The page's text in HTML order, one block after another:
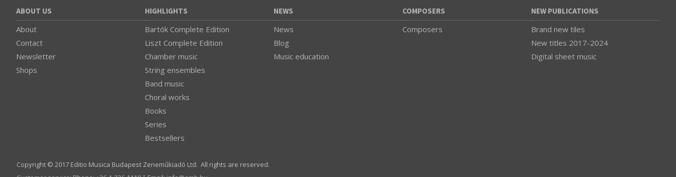
ABOUT US
About
Contact
Newsletter
Shops
HIGHLIGHTS
Bartók Complete Edition
Liszt Complete Edition
Chamber music
String ensembles
Band music
Choral works
Books
Series
Bestsellers
NEWS
News
Blog
Music education
COMPOSERS
Composers
NEW PUBLICATIONS
Brand new tiles
New titles 2017-2024
Digital sheet music
Copyright © 2017 Editio Musica Budapest Zeneműkiadó Ltd. All rights are reserved.